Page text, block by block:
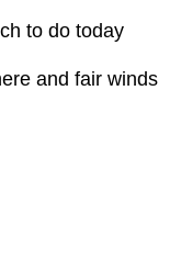
to do today
and fair winds